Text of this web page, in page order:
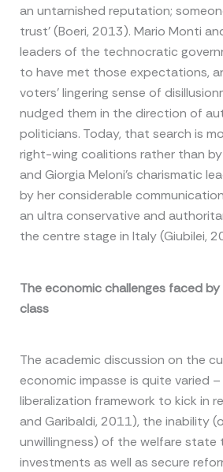
an untarnished reputation;
trust’ (Boeri, 2013). Mario Monti
leaders of the technocratic
to have met those expectations,
voters’ lingering sense of
nudged them in the direction of
politicians. Today, that search is
right-wing coalitions rather than
and Giorgia Meloni’s charismatic
by her considerable
an ultra conservative and
the centre stage in Italy (Giubilei,
The economic challenges faced
class
The academic discussion on the
economic impasse is quite varied
liberalization framework to kick in
and Garibaldi, 2011), the inability
unwillingness) of the welfare
investments as well as secure